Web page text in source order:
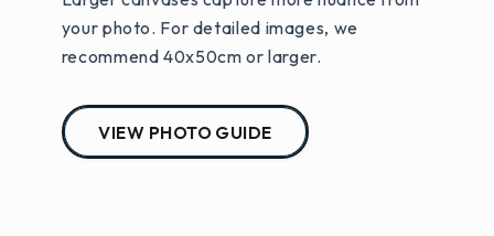
your photo. For detailed images, we
recommend 40x50cm or larger.
VIEW PHOTO GUIDE